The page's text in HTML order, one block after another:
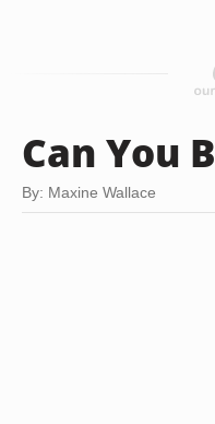
Can You
By: Maxine Wallace